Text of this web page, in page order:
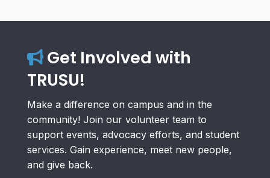
Get Involved with
TRUSU!
Make a difference on campus and in the
community! Join our volunteer team to
support events, advocacy efforts, and student
services. Gain experience, meet new people,
and give back.